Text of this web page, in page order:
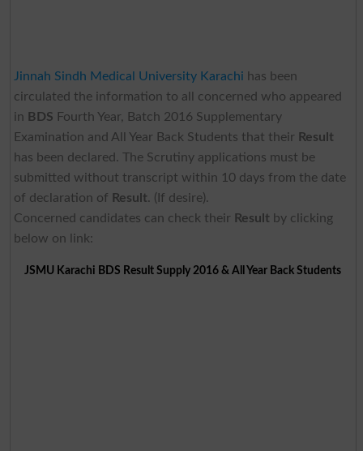
Jinnah Sindh Medical University Karachi has been
circulated the information to all concerned who appeared
in BDS Fourth Year, Batch 2016 Supplementary
Examination and All Year Back Students that their Result
has been declared. The Scrutiny applications must be
submitted without transcript within 10 days from the date
of declaration of Result. (If desire).
Concerned candidates can check their Resultby clicking
below on link:
JSMU Karachi BDS Result Supply 2016 & All Year Back Students